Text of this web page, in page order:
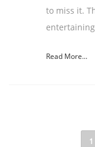
to miss it.
entertaining
Read More...
1